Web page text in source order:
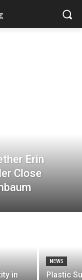
Erin
Close
in
NEWS
Plastic